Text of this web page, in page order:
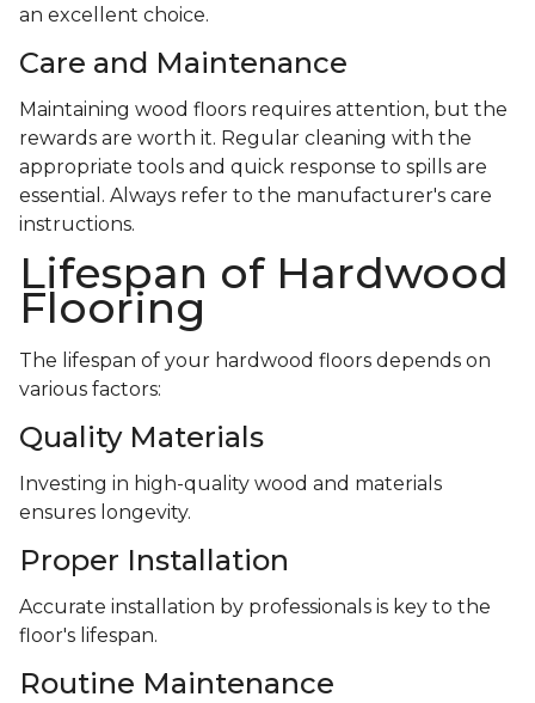
an excellent choice.
Care and Maintenance
Maintaining wood floors requires attention, but the
rewards are worth it. Regular cleaning with the
appropriate tools and quick response to spills are
essential. Always refer to the manufacturer's care
instructions.
Lifespan of Hardwood
Flooring
The lifespan of your hardwood floors depends on
various factors:
Quality Materials
Investing in high-quality wood and materials
ensures longevity.
Proper Installation
Accurate installation by professionals is key to the
floor's lifespan.
Routine Maintenance